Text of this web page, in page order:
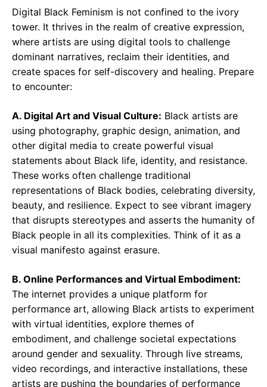
Digital Black Feminism is not confined to the ivory
tower. It thrives in the realm of creative expression,
where artists are using digital tools to challenge
dominant narratives, reclaim their identities, and
create spaces for self-discovery and healing. Prepare
to encounter:
A. Digital Art and Visual Culture: Black artists are
using photography, graphic design, animation, and
other digital media to create powerful visual
statements about Black life, identity, and resistance.
These works often challenge traditional
representations of Black bodies, celebrating diversity,
beauty, and resilience. Expect to see vibrant imagery
that disrupts stereotypes and asserts the humanity of
Black people in all its complexities. Think of it as a
visual manifesto against erasure.
B. Online Performances and Virtual Embodiment:
The internet provides a unique platform for
performance art, allowing Black artists to experiment
with virtual identities, explore themes of
embodiment, and challenge societal expectations
around gender and sexuality. Through live streams,
video recordings, and interactive installations, these
artists are pushing the boundaries of performance